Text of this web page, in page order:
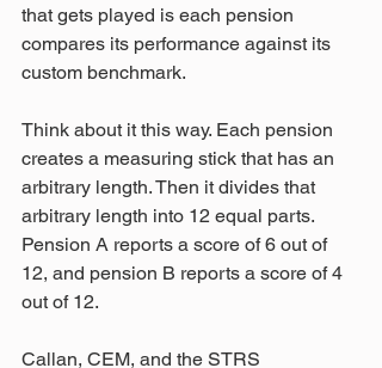
that gets played is each pension
compares its performance against its
custom benchmark.
Think about it this way. Each pension
creates a measuring stick that has an
arbitrary length. Then it divides that
arbitrary length into 12 equal parts.
Pension A reports a score of 6 out of
12, and pension B reports a score of 4
out of 12.
Callan, CEM, and the STRS